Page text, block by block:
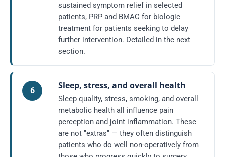
sustained symptom relief in selected
patients, PRP and BMAC for biologic
treatment for patients seeking to delay
further intervention. Detailed in the next
section.
6 Sleep, stress, and overall health
Sleep quality, stress, smoking, and overall
metabolic health all influence pain
perception and joint inflammation. These
are not "extras" — they often distinguish
patients who do well non-operatively from